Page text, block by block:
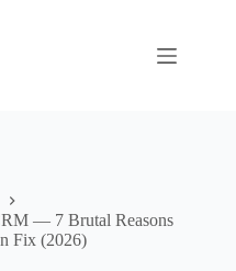
— 7 Brutal Reasons
Fix (2026)